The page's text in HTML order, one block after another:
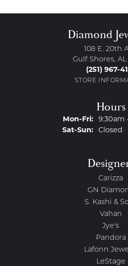
Diamond
108 E. 20th
Gulf Shores, AL
(251) 967-
STORE
Hours
Mon-Fri:Monday
9:30am
Sat-Sun:Saturday
Closed
Carizza
GN
S. Kashi &
Vahan
Jye's
Pandora
Lafonn
LeStage